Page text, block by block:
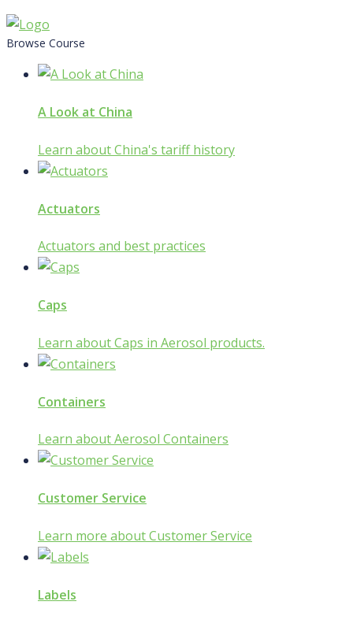
Skip
to
Browse Course
A Look at China
Learn about China's tariff history
Actuators
Actuators and best practices
Caps
Learn about Caps in Aerosol products.
Containers
Learn about Aerosol Containers
Customer Service
Learn more about Customer Service
Labels